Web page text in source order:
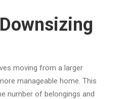
moving from a larger
manageable home. This
number of belongings and